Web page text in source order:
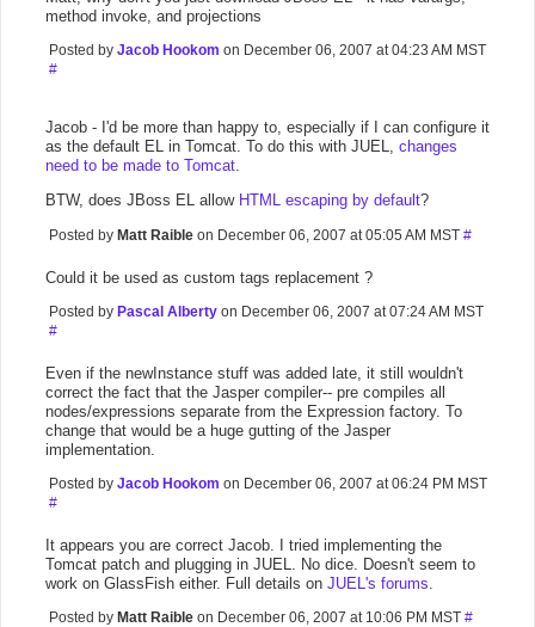
method invoke, and projections
Posted by Jacob Hookom on December 06, 2007 at 04:23 AM MST
#
Jacob - I'd be more than happy to, especially if I can configure it
as the default EL in Tomcat. To do this with JUEL, changes
need to be made to Tomcat.
BTW, does JBoss EL allow HTML escaping by default?
Posted by Matt Raible on December 06, 2007 at 05:05 AM MST #
Could it be used as custom tags replacement ?
Posted by Pascal Alberty on December 06, 2007 at 07:24 AM MST
#
Even if the newInstance stuff was added late, it still wouldn't
correct the fact that the Jasper compiler-- pre compiles all
nodes/expressions separate from the Expression factory. To
change that would be a huge gutting of the Jasper
implementation.
Posted by Jacob Hookom on December 06, 2007 at 06:24 PM MST
#
It appears you are correct Jacob. I tried implementing the
Tomcat patch and plugging in JUEL. No dice. Doesn't seem to
work on GlassFish either. Full details on JUEL's forums.
Posted by Matt Raible on December 06, 2007 at 10:06 PM MST #